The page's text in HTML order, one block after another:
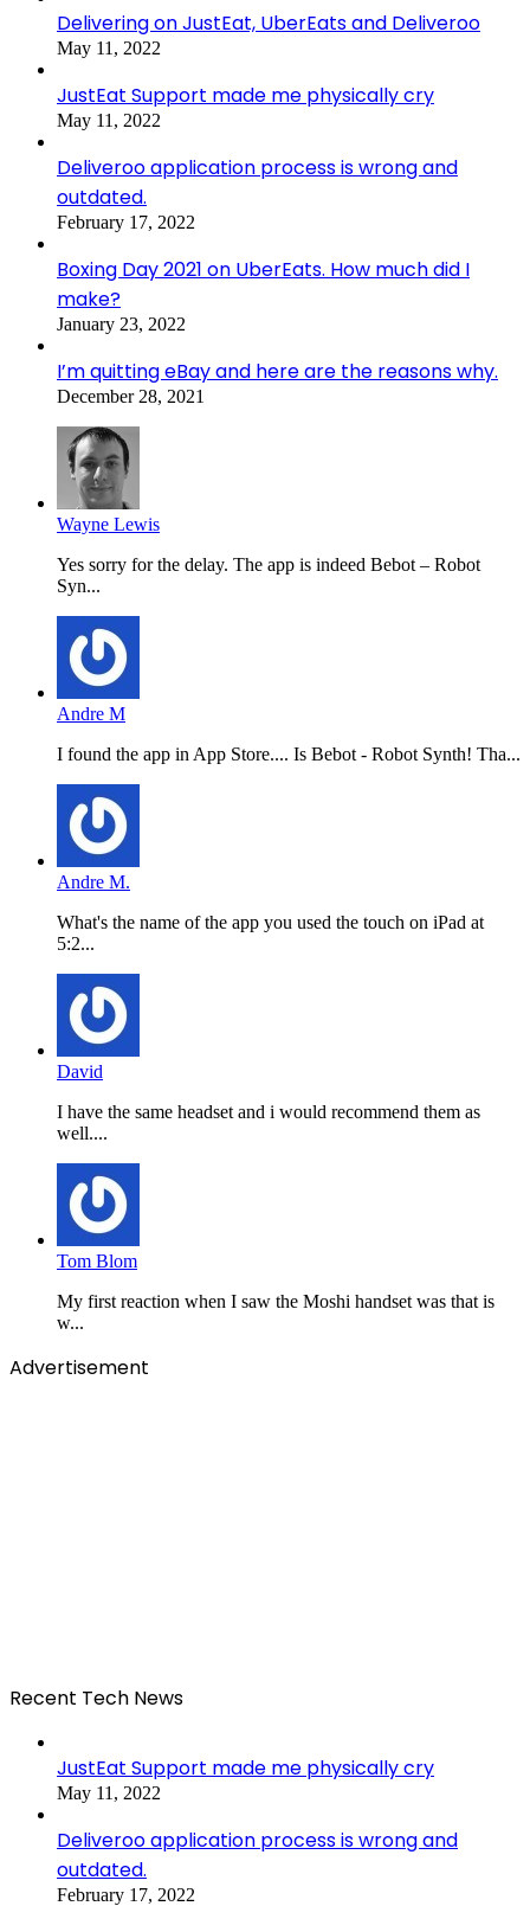
Delivering on JustEat, UberEats and Deliveroo
May 11, 2022
JustEat Support made me physically cry
May 11, 2022
Deliveroo application process is wrong and
outdated.
February 17, 2022
Boxing Day 2021 on UberEats. How much did I
make?
January 23, 2022
I’m quitting eBay and here are the reasons why.
December 28, 2021
Wayne Lewis
Yes sorry for the delay. The app is indeed Bebot – Robot
Syn...
Andre M
I found the app in App Store.... Is Bebot - Robot Synth! Tha...
Andre M.
What's the name of the app you used the touch on iPad at
5:2...
David
I have the same headset and i would recommend them as
well....
Tom Blom
My first reaction when I saw the Moshi handset was that is
w...
Advertisement
Recent Tech News
JustEat Support made me physically cry
May 11, 2022
Deliveroo application process is wrong and
outdated.
February 17, 2022